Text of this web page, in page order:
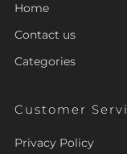
Home
Contact us
Categories
Customer
Privacy Policy